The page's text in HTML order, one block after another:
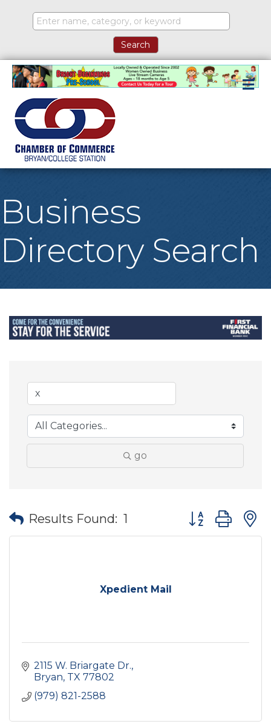
Business
Directory Search
go
Results Found: 1 Button group
Xpedient Mail
2115 W. Briargate Dr.
Bryan TX 77802
(979) 821-2588